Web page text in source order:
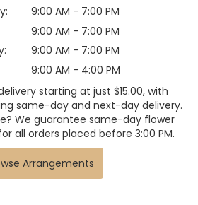
9:00 AM - 7:00 PM
9:00 AM - 7:00 PM
9:00 AM - 7:00 PM
9:00 AM - 4:00 PM
starting at just $15.00, with
same-day and next-day delivery.
We guarantee same-day flower
all orders placed before 3:00 PM.
Arrangements